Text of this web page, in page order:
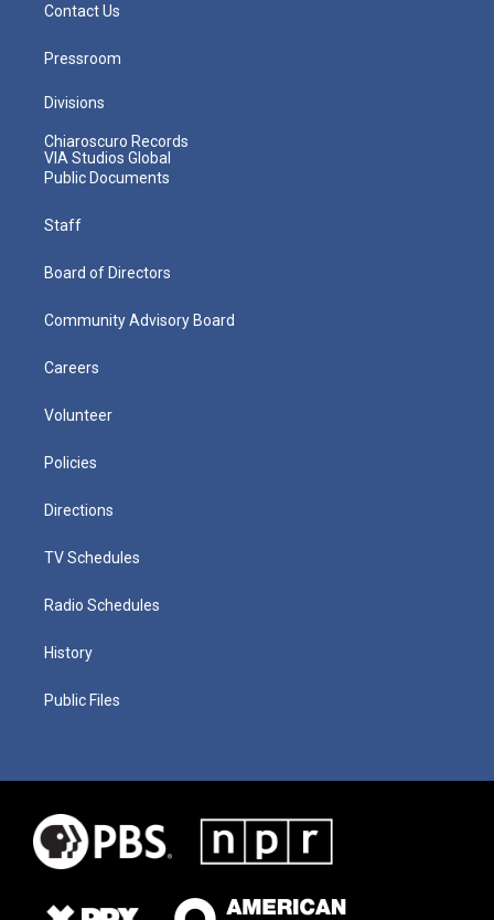
Contact Us
Pressroom
Divisions
Chiaroscuro Records
VIA Studios Global
Public Documents
Staff
Board of Directors
Community Advisory Board
Careers
Volunteer
Policies
Directions
TV Schedules
Radio Schedules
History
Public Files